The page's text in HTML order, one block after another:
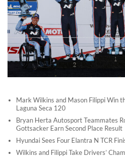
Mark Wilkins and Mason Filippi Win
Laguna Seca 120
Bryan Herta Autosport Teammates
Gottsacker Earn Second Place Result
Hyundai Sees Four Elantra N TCR
Wilkins and Filippi Take Drivers’